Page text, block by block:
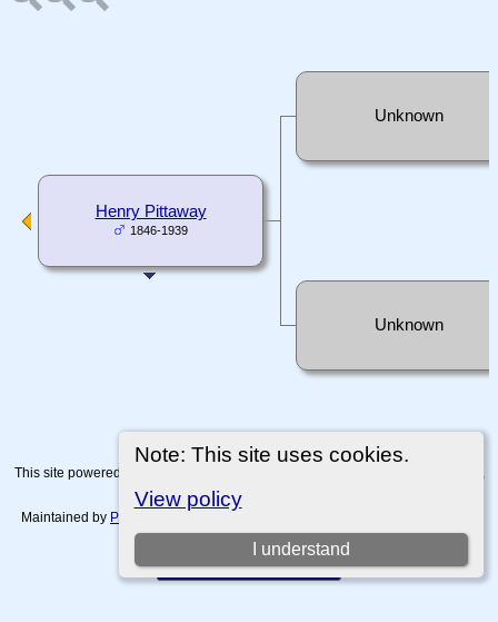
Note: This site uses cookies.
View policy
I understand
Henry Pittaway
1846-1939
Unknown
Unknown
This site powered by
written by Darrin Lythgoe © 2001-2026.
Maintained by Paul Tanner-Tremaine
and Disclaimers.
Switch to standard site